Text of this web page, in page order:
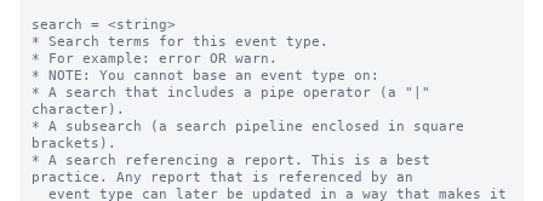
search = <string>
* Search terms for this event type.
* For example: error OR warn.
* NOTE: You cannot base an event type on:
* A search that includes a pipe operator (a "|"
character).
* A subsearch (a search pipeline enclosed in square
brackets).
* A search referencing a report. This is a best
practice. Any report that is referenced by an